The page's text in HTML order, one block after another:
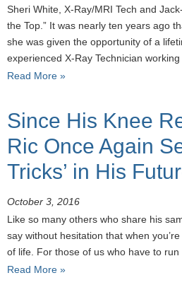
Sheri White, X-Ray/MRI Tech and
the Top.” It was nearly ten years ago
she was given the opportunity of a
experienced X-Ray Technician working
Read More »
Since His Knee
Ric Once Again
Tricks’ in His
October 3, 2016
Like so many others who share his
say without hesitation that when
of life. For those of us who have to
Read More »